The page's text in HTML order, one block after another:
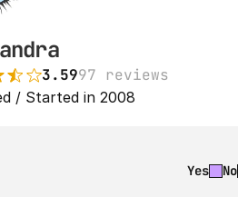
3.5997 reviews
/ Started in 2008
Yes No